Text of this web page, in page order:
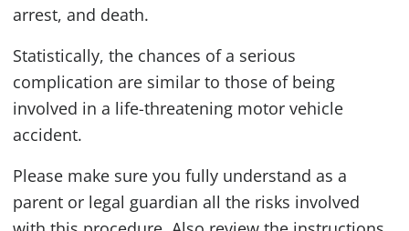
arrest, and death.
Statistically, the chances of a serious
complication are similar to those of being
involved in a life-threatening motor vehicle
accident.
Please make sure you fully understand as a
parent or legal guardian all the risks involved